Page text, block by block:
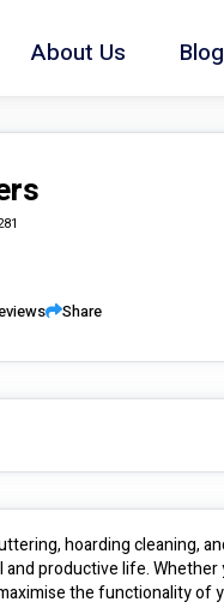
About Us Blog
Share
hoarding cleaning,
productive life.
the functionality of